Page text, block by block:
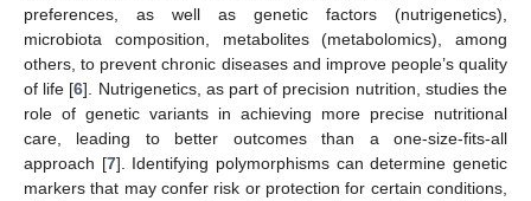
preferences, as well as genetic factors (nutrigenetics),
microbiota composition, metabolites (metabolomics), among
others, to prevent chronic diseases and improve people’s quality
of life [6]. Nutrigenetics, as part of precision nutrition, studies the
role of genetic variants in achieving more precise nutritional
care, leading to better outcomes than a one-size-fits-all
approach [7]. Identifying polymorphisms can determine genetic
markers that may confer risk or protection for certain conditions,